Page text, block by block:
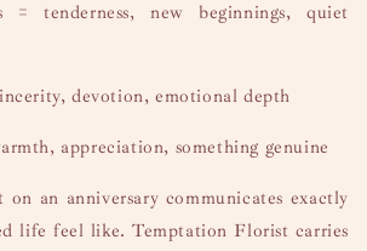
= tenderness, new beginnings, quiet
devotion, emotional depth
appreciation, something genuine
on an anniversary communicates exactly
life feel like. Temptation Florist carries